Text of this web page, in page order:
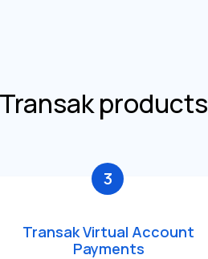
products
3
Transak Virtual Account
Payments